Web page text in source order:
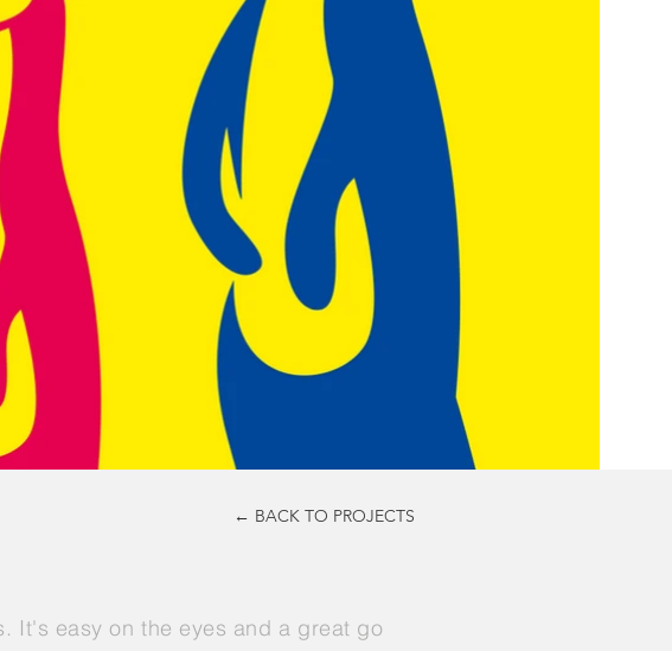
← BACK TO PROJECTS
It's easy on the eyes and a great go